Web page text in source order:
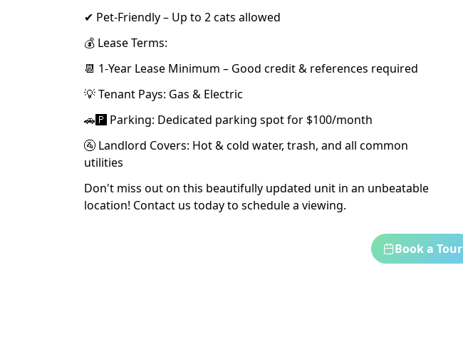
✔ Pet-Friendly – Up to 2 cats allowed
💰 Lease Terms:
📆 1-Year Lease Minimum – Good credit & references required
💡 Tenant Pays: Gas & Electric
🚗🅿️ Parking: Dedicated parking spot for $100/month
🚰 Landlord Covers: Hot & cold water, trash, and all common
utilities
Don't miss out on this beautifully updated unit in an unbeatable
location! Contact us today to schedule a viewing.
Book a Tour